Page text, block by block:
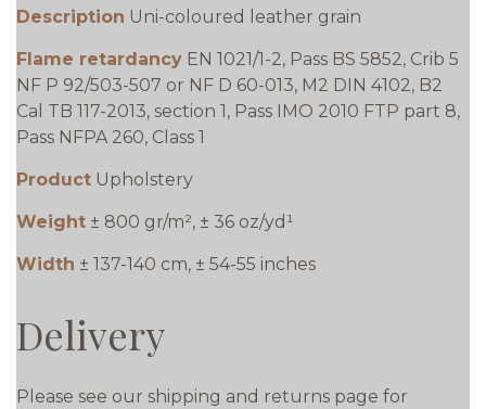
Description Uni-coloured leather grain
Flame retardancy EN 1021/1-2, Pass BS 5852, Crib 5
NF P 92/503-507 or NF D 60-013, M2 DIN 4102, B2
Cal TB 117-2013, section 1, Pass IMO 2010 FTP part 8,
Pass NFPA 260, Class 1
Product Upholstery
Weight ± 800 gr/m², ± 36 oz/yd¹
Width ± 137-140 cm, ± 54-55 inches
Delivery
Please see our shipping and returns page for